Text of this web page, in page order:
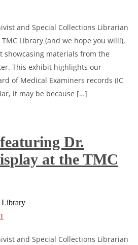
and Special Collections Librarian
Library (and we hope you will!),
showcasing materials from the
This exhibit highlights our
of Medical Examiners records (IC
it may be because […]
Dr.
at the TMC
and Special Collections Librarian